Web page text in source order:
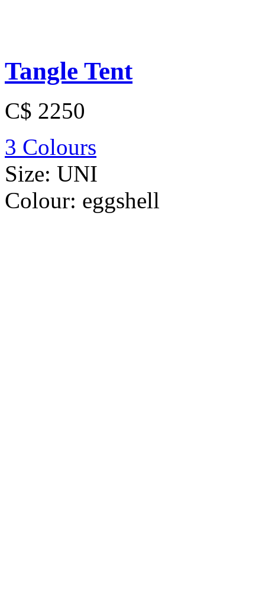
Tangle Tent
C$ 2250
3 Colours
Size: UNI
Colour: eggshell